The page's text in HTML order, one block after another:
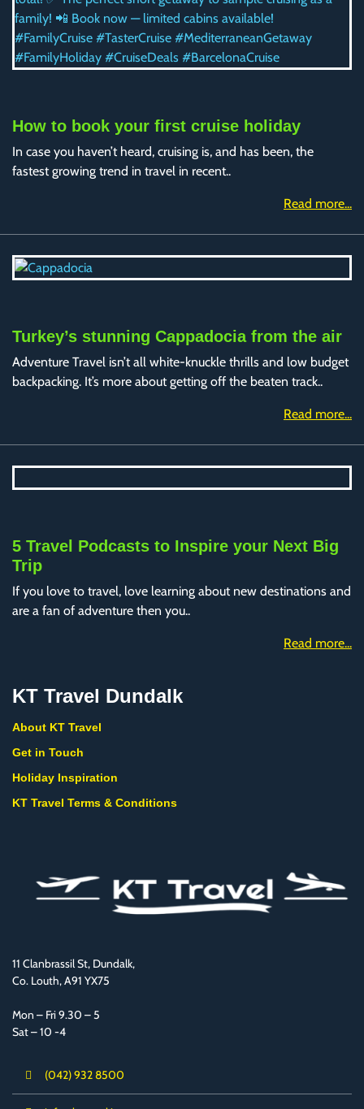
How to book your first cruise holiday
In case you haven’t heard, cruising is, and has been, the
fastest growing trend in travel in recent..
Read more...
Turkey’s stunning Cappadocia from the air
Adventure Travel isn’t all white-knuckle thrills and low budget
backpacking. It’s more about getting off the beaten track..
Read more...
5 Travel Podcasts to Inspire your Next Big
Trip
If you love to travel, love learning about new destinations and
are a fan of adventure then you..
Read more...
KT Travel Dundalk
About KT Travel
Get in Touch
Holiday Inspiration
KT Travel Terms & Conditions
11 Clanbrassil St, Dundalk,
Co. Louth, A91 YX75
Mon – Fri 9.30 – 5
Sat – 10 -4
(042) 932 8500